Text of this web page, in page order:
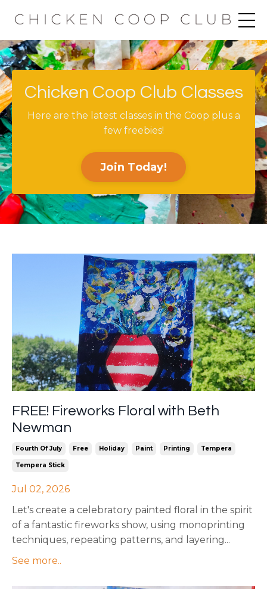
Chicken Coop Club Classes
Here are the latest classes in the Coop plus a
few freebies!
Join Today!
FREE! Fireworks Floral with Beth
Newman
Fourth Of July Free Holiday Paint Printing Tempera
Tempera Stick
Jul 02, 2026
Let's create a celebratory painted floral in the spirit
of a fantastic fireworks show, using monoprinting
techniques, repeating patterns, and layering...
See more..